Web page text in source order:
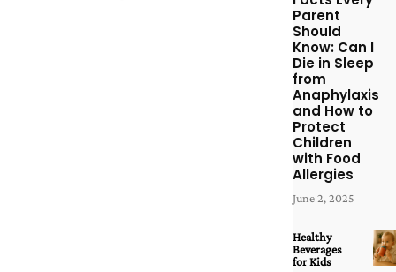
Parent
Should
Know: Can I
Die in Sleep
from
Anaphylaxis
and How to
Protect
Children
with Food
Allergies
June 2, 2025
Healthy
Beverages
for Kids